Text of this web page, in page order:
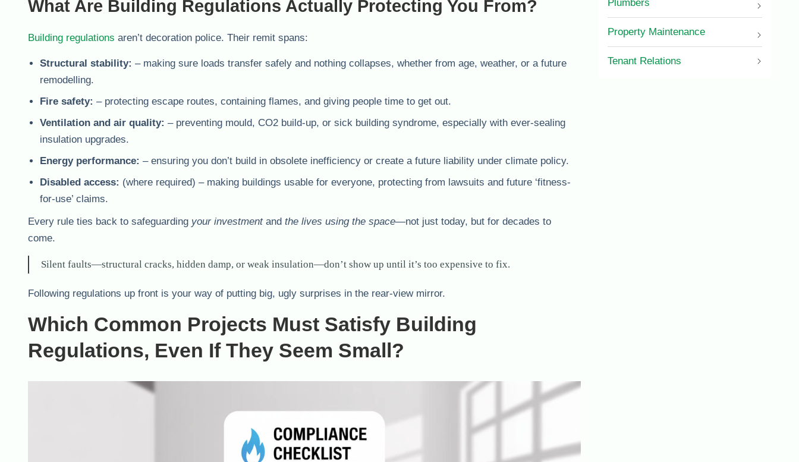
What Are Building Regulations Actually Protecting You From?
Building regulations aren’t decoration police. Their remit spans:
Structural stability: – making sure loads transfer safely and nothing collapses, whether from age, weather, or a future
remodelling.
Fire safety: – protecting escape routes, containing flames, and giving people time to get out.
Ventilation and air quality: – preventing mould, CO2 build-up, or sick building syndrome, especially with ever-sealing
insulation upgrades.
Energy performance: – ensuring you don’t build in obsolete inefficiency or create a future liability under climate policy.
Disabled access: (where required) – making buildings usable for everyone, protecting from lawsuits and future ‘fitness-
for-use’ claims.
Every rule ties back to safeguarding your investmentand the lives using the space—not just today, but for decades to
come.
Silent faults—structural cracks, hidden damp, or weak insulation—don’t show up until it’s too expensive to fix.
Following regulations up front is your way of putting big, ugly surprises in the rear-view mirror.
Which Common Projects Must Satisfy Building
Regulations, Even If They Seem Small?
Plumbers
Property Maintenance
Tenant Relations